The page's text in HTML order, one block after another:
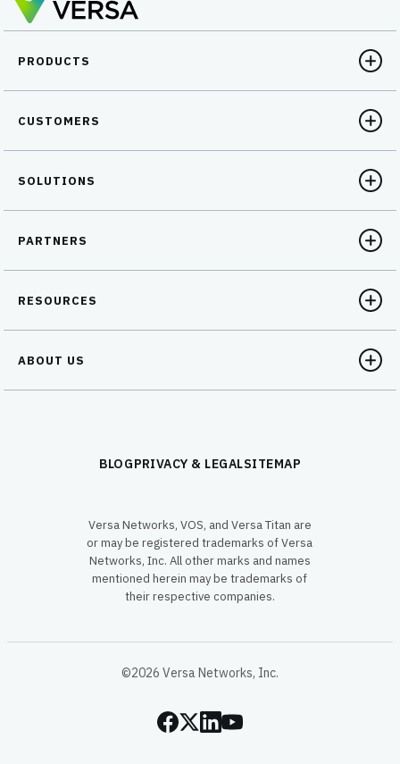
PRODUCTS
CUSTOMERS
SOLUTIONS
PARTNERS
RESOURCES
ABOUT US
BLOGPRIVACY & LEGALSITEMAP
Versa Networks, VOS, and Versa Titan are
or may be registered trademarks of Versa
Networks, Inc. All other marks and names
mentioned herein may be trademarks of
their respective companies.
©2026 Versa Networks, Inc.